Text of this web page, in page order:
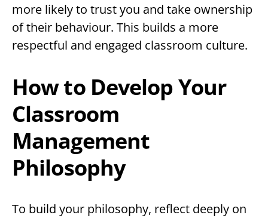
more likely to trust you and take ownership
of their behaviour. This builds a more
respectful and engaged classroom culture.
How to Develop Your
Classroom
Management
Philosophy
To build your philosophy, reflect deeply on